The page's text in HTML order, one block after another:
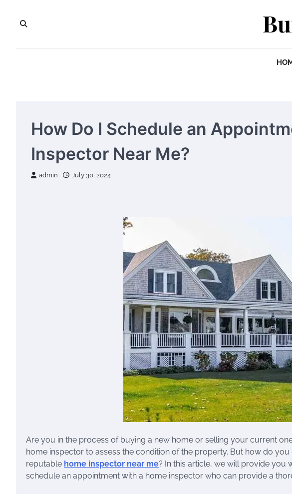
content
How Do I Schedule an
Inspector Near Me?
admin July 30, 2024
Are you in the process of buying a new home or selling your current
home inspector to assess the condition of the property. But how do
reputable home inspector near me? In this article, we will provide you
schedule an appointment with a home inspector who can provide a